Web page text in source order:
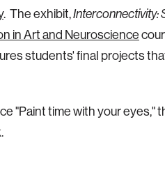
. The exhibit,Interconnectivity:
in Art and Neuroscience
students' final projects
"Paint time with your eyes,"